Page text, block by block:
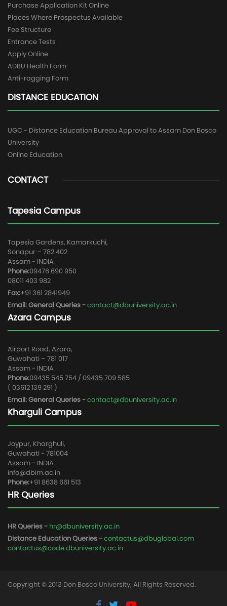
Purchase Application Kit Online
Places Where Prospectus Available
Fee Structure
Entrance Tests
Apply Online
ADBU Health Form
Anti-ragging Form
DISTANCE EDUCATION
UGC - Distance Education Bureau Approval to Assam Don Bosco
University
Online Education
CONTACT
Tapesia Campus
Tapesia Gardens, Kamarkuchi,
Sonapur – 782 402
Assam - INDIA
Phone:09476 690 950
08011 403 982
Fax:+91 361 2841949
Email: General Queries -contact@dbuniversity.ac.in
Azara Campus
Airport Road, Azara,
Guwahati – 781 017
Assam - INDIA
Phone:09435 545 754 / 09435 709 585
( 03612 139 291 )
Email: General Queries -contact@dbuniversity.ac.in
Kharguli Campus
Joypur, Kharghuli,
Guwahati - 781004
Assam - INDIA
info@dbim.ac.in
Phone:+91 8638 661 513
HR Queries
HR Queries - hr@dbuniversity.ac.in
Distance Education Queries -contactus@dbuglobal.com
contactus@code.dbuniversity.ac.in
Copyright © 2013 Don Bosco University, All Rights Reserved.